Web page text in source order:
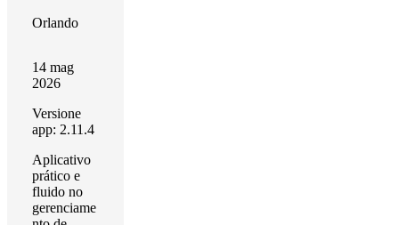
Orlando
14 mag
2026
Versione
app: 2.11.4
Aplicativo
prático e
fluido no
gerenciame